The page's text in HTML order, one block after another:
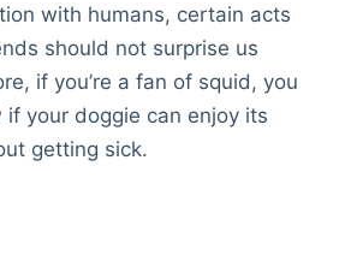
with humans, certain acts
should not surprise us
if you’re a fan of squid, you
if your doggie can enjoy its
getting sick.